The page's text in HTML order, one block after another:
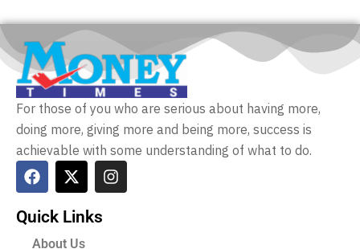
For those of you who are serious about having more,
doing more, giving more and being more, success is
achievable with some understanding of what to do.
Quick Links
About Us